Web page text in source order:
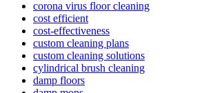
corona virus floor cleaning
cost efficient
cost-effectiveness
custom cleaning plans
custom cleaning solutions
cylindrical brush cleaning
damp floors